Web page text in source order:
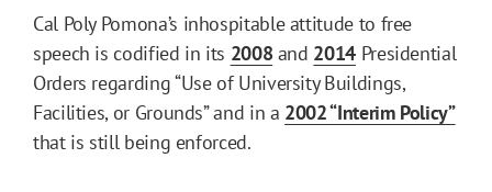
Cal Poly Pomona’s inhospitable attitude to free
speech is codified in its 2008 and 2014Presidential
Orders regarding “Use of University Buildings,
Facilities, or Grounds” and in a 2002 “Interim Policy”
that is still being enforced.